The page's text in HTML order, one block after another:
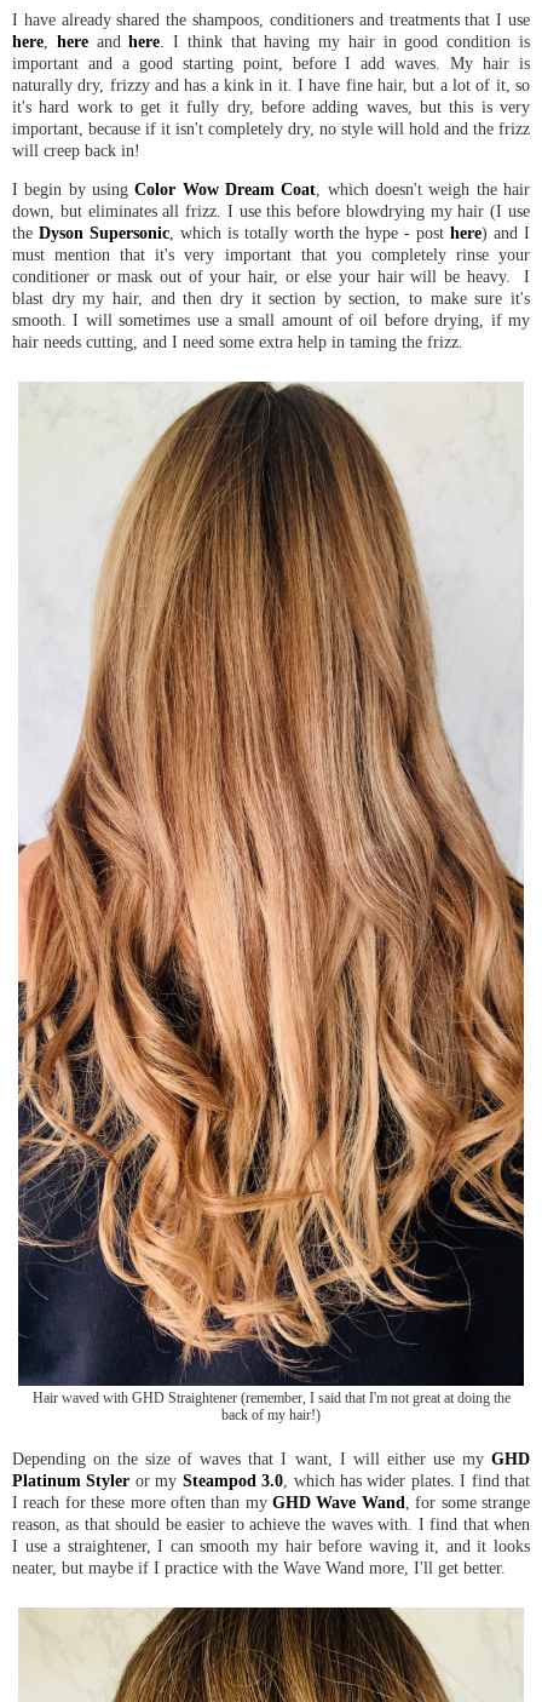
I have already shared the shampoos, conditioners and treatments that I use
here
hereandhere . I think that having my hair in good condition is
important and a good starting point, before I add waves. My hair is
naturally dry, frizzy and has a kink in it. I have fine hair, but a lot of it, so
it's hard work to get it fully dry, before adding waves, but this is very
important, because if it isn't completely dry, no style will hold and the frizz
will creep back in!
I begin by usingColor Wow Dream Coat , which doesn't weigh the hair
down, but eliminates all frizz. I use this before blowdrying my hair (I use
the Dyson Supersonic, which is totally worth the hype - posthere) and I
must mention that it's very important that you completely rinse your
conditioner or mask out of your hair, or else your hair will be heavy. I
blast dry my hair, and then dry it section by section, to make sure it's
smooth. I will sometimes use a small amount of oil before drying, if my
hair needs cutting, and I need some extra help in taming the frizz.
Hair waved with GHD Straightener (remember, I said that I'm not great at doing the
back of my hair!)
Depending on the size of waves that I want, I will either use my GHD
Platinum Styler or my Steampod 3.0 , which has wider plates. I find that
I reach for these more often than myGHD Wave Wand , for some strange
reason, as that should be easier to achieve the waves with. I find that when
I use a straightener, I can smooth my hair before waving it, and it looks
neater, but maybe if I practice with the Wave Wand more, I'll get better.